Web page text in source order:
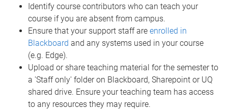
Identify course contributors who can teach your
course if you are absent from campus.
Ensure that your support staff are enrolled in
Blackboard and any systems used in your course
(e.g. Edge).
Upload or share teaching material for the semester to
a 'Staff only' folder on Blackboard, Sharepoint or UQ
shared drive. Ensure your teaching team has access
to any resources they may require.